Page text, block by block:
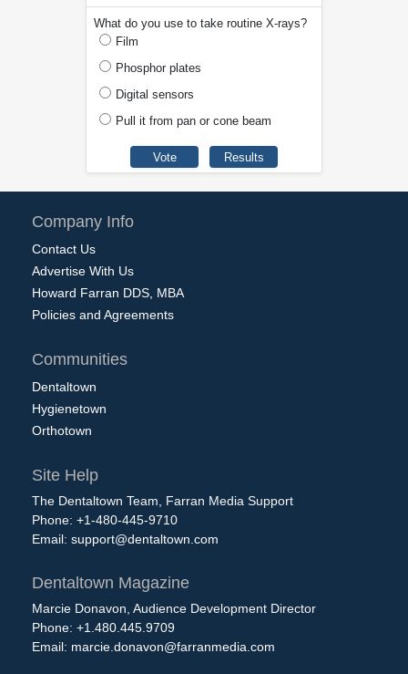
What do you use to take routine X-rays?
Film
Phosphor plates
Digital sensors
Pull it from pan or cone beam
Company Info
Contact Us
Advertise With Us
Howard Farran DDS, MBA
Policies and Agreements
Communities
Dentaltown
Hygienetown
Orthotown
Site Help
The Dentaltown Team, Farran Media Support
Phone: +1-480-445-9710
Email: support@dentaltown.com
Dentaltown Magazine
Marcie Donavon, Audience Development Director
Phone: +1.480.445.9709
Email: marcie.donavon@farranmedia.com